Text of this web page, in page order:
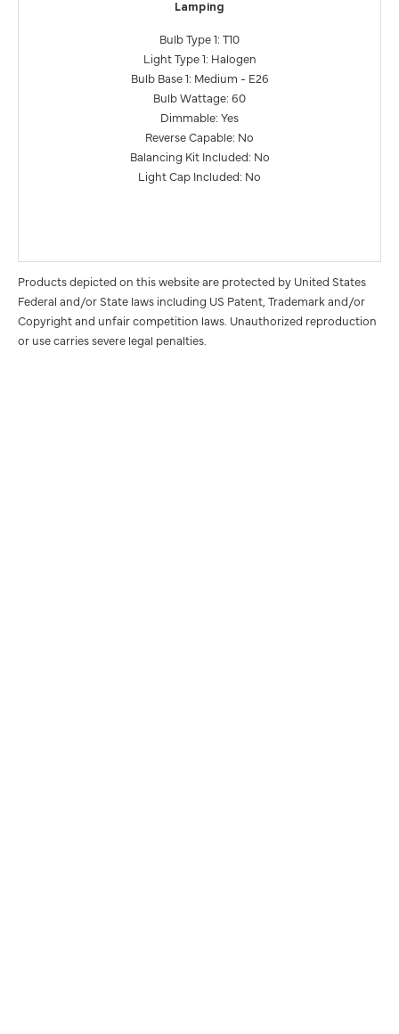
Lamping
Bulb Type 1: T10
Light Type 1: Halogen
Bulb Base 1: Medium - E26
Bulb Wattage: 60
Dimmable: Yes
Reverse Capable: No
Balancing Kit Included: No
Light Cap Included: No
Products depicted on this website are protected by United States
Federal and/or State laws including US Patent, Trademark and/or
Copyright and unfair competition laws. Unauthorized reproduction
or use carries severe legal penalties.